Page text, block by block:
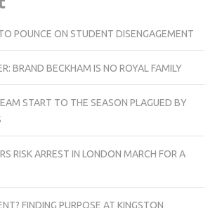
POUNCE ON STUDENT DISENGAGEMENT
BRAND BECKHAM IS NO ROYAL FAMILY
START TO THE SEASON PLAGUED BY
RISK ARREST IN LONDON MARCH FOR A
FINDING PURPOSE AT KINGSTON